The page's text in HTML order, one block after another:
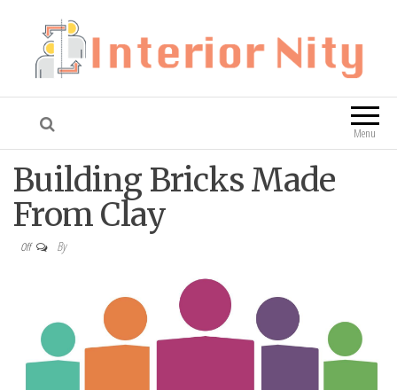
Interior Nity Blog
Menu
Building Bricks Made
From Clay
Off By